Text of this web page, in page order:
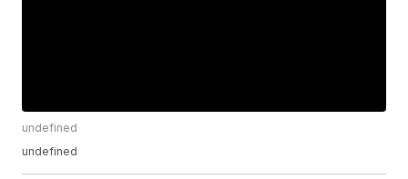
undefined
undefined